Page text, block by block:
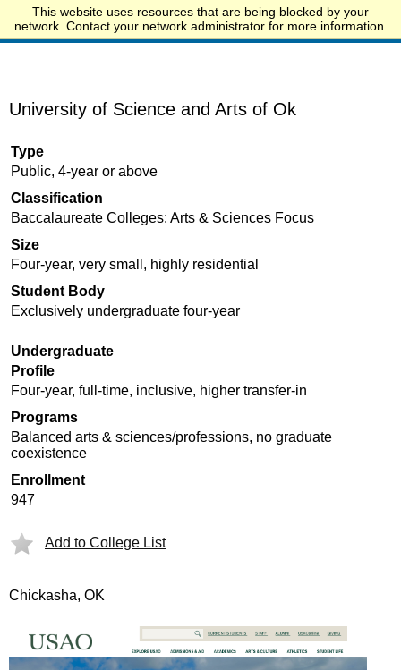
This website uses resources that are being blocked by your
network. Contact your network administrator for more information.
Start.edu
University of Science and Arts of Ok
Type
Public, 4-year or above
Classification
Baccalaureate Colleges: Arts & Sciences Focus
Size
Four-year, very small, highly residential
Student Body
Exclusively undergraduate four-year
Undergraduate
Profile
Four-year, full-time, inclusive, higher transfer-in
Programs
Balanced arts & sciences/professions, no graduate
coexistence
Enrollment
947
Add to College List
Chickasha, OK